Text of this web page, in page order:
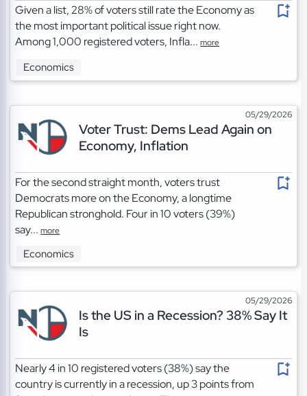
Given a list, 28% of voters still rate the Economy as
the most important political issue right now.
Among 1,000 registered voters, Infla...more
Economics
05/29/2026
Voter Trust: Dems Lead Again on
Economy, Inflation
For the second straight month, voters trust
Democrats more on the Economy, a longtime
Republican stronghold. Four in 10 voters (39%)
say...more
Economics
05/29/2026
Is the US in a Recession? 38% Say It
Is
Nearly 4 in 10 registered voters (38%) say the
country is currently in a recession, up 3 points from